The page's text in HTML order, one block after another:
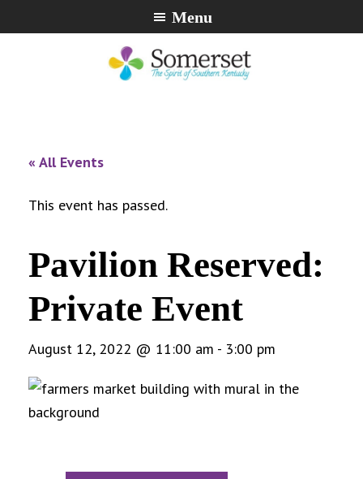
to
to
to
Menu
« All Events
This event has passed.
Pavilion Reserved:
Private Event
August 12, 2022 @ 11:00 am - 3:00 pm